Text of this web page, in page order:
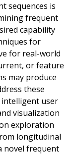
sequences is
frequent
capability
for
for real-world
or feature
may produce
these
intelligent user
visualization
exploration
longitudinal
novel frequent